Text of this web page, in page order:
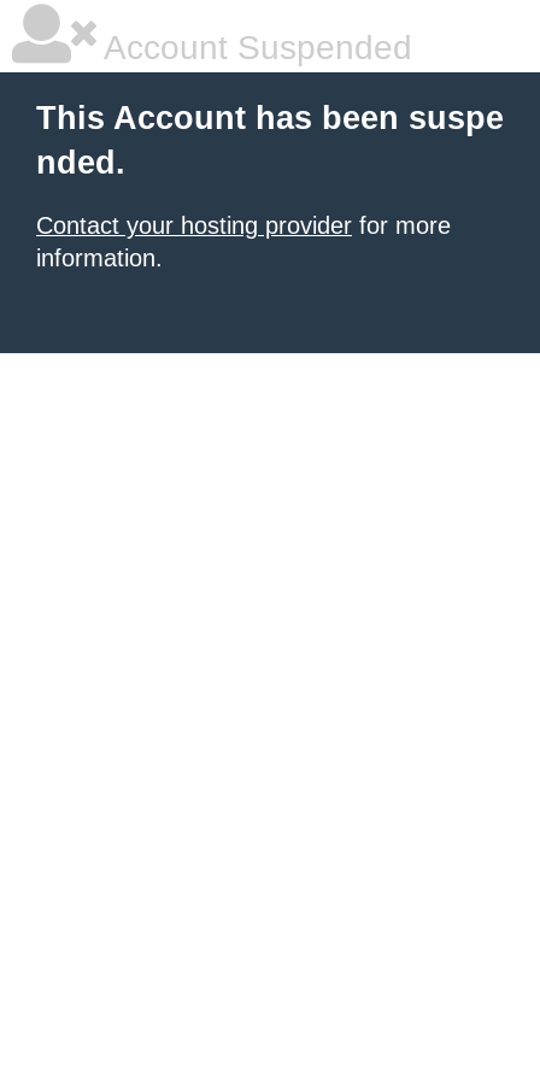
Account Suspended
This Account has been suspe
nded.
Contact your hosting provider for more
information.